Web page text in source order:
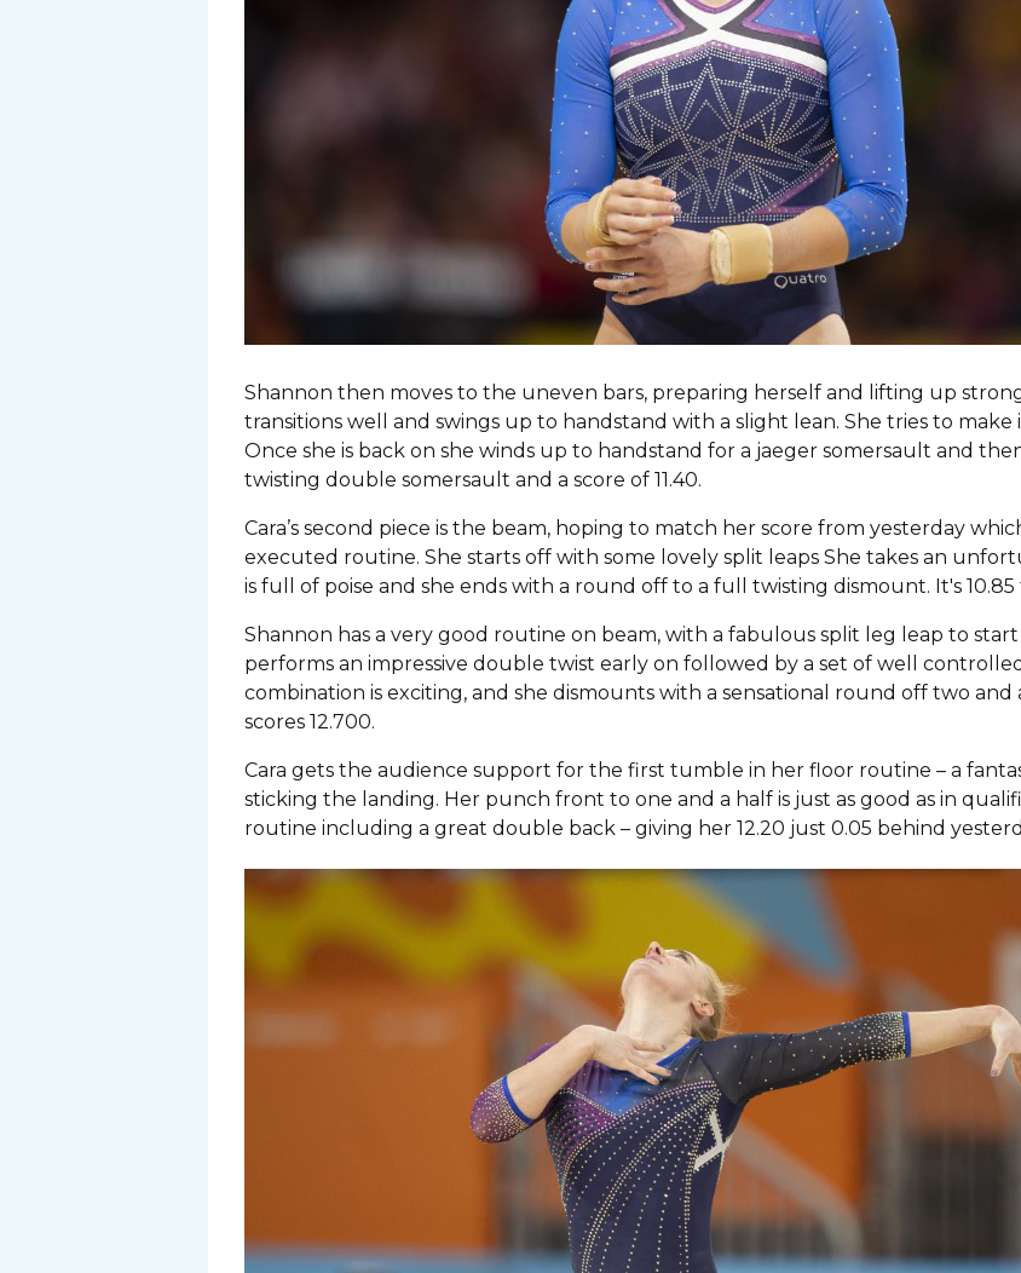
Shannon then moves to the uneven bars, preparing herself and lifting up
transitions well and swings up to handstand with a slight lean. She tries to
Once she is back on she winds up to handstand for a jaeger somersault and
twisting double somersault and a score of 11.40.
Cara’s second piece is the beam, hoping to match her score from yesterday
executed routine. She starts off with some lovely split leaps She takes an
is full of poise and she ends with a round off to a full twisting dismount. It's
Shannon has a very good routine on beam, with a fabulous split leg leap to
performs an impressive double twist early on followed by a set of well
combination is exciting, and she dismounts with a sensational round off two and
scores 12.700.
Cara gets the audience support for the first tumble in her floor routine – a
sticking the landing. Her punch front to one and a half is just as good as in
routine including a great double back – giving her 12.20 just 0.05 behind